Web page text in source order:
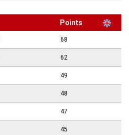
Points
68
62
49
48
47
45